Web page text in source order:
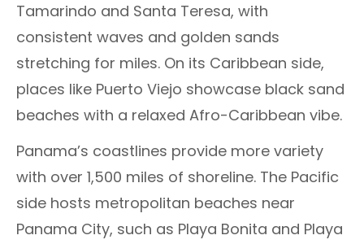
Tamarindo and Santa Teresa, with
consistent waves and golden sands
stretching for miles. On its Caribbean side,
places like Puerto Viejo showcase black sand
beaches with a relaxed Afro-Caribbean vibe.
Panama’s coastlines provide more variety
with over 1,500 miles of shoreline. The Pacific
side hosts metropolitan beaches near
Panama City, such as Playa Bonita and Playa